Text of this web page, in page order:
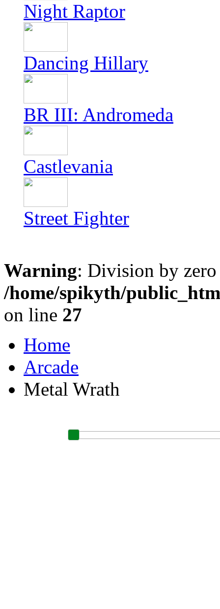
Night Raptor
Dancing Hillary
BR III: Andromeda
Castlevania
Street Fighter
Warning: Division by
/home/spikyth/
on line 27
Home
Arcade
Metal Wrath